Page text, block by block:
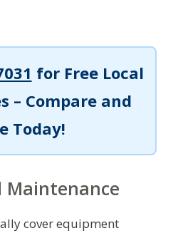
for Free Local
– Compare and
Today!
cover equipment